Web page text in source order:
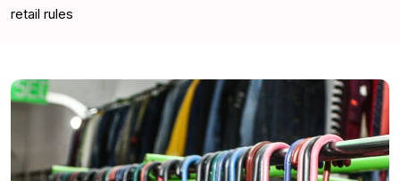
retail rules